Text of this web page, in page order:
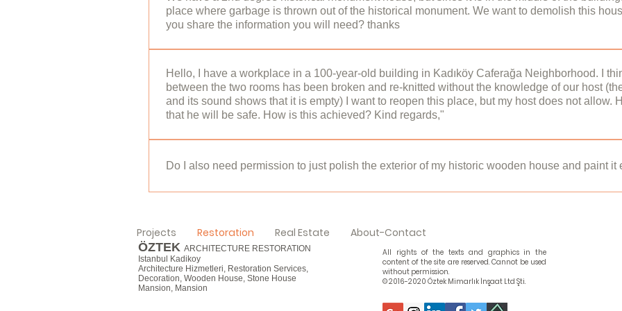
Conservation Board and the Conservation Implementation and Control Offices (KUDEB).
KUDEB for modifications to be made without intervening in the structural and structural
serious structural problem as you have stated, you may need to apply to the Board.​
place where garbage is thrown out of the historical monument. We want to demolish this
you share the information you will need? thanks
Any action to be taken inside or outside a restored or unrestored historical building is subject
Conservation Board and the Conservation Implementation and Control Offices (KUDEB).It is
buildings instead of historical monuments. Survey, restitution and restoration projects should
the conservation committee, and the historical building should be restored in line with the
can see the details of the projects and processes that need to be prepared
Hello, I have a workplace in a 100-year-old building in Kadıköy Caferağa Neighborhood. I
between the two rooms has been broken and re-knitted without the knowledge of our host
and its sound shows that it is empty) I want to reopen this place, but my host does not allow.
that he will be safe. How is this achieved? Kind regards,"
place. You can obtain the restoration project from the owner, municipality or board. If there is
Do I also need permission to just polish the exterior of my historic wooden house and paint it
municipality. Sincerely, Öztek Architecture Restoration Services
Projects Restoration Real Estate
About-Contact
ÖZTEK ARCHITECTURE RESTORATION
Istanbul Kadikoy
Architecture Hizmetleri, Restoration Services,
Decoration, Wooden House, Stone House
Mansion, Mansion
All rights of the texts and graphics in the
content of the site are reserved. Cannot be used
without permission.
© 2016-2020 Öztek Mimarlık İnşaat Ltd Şti.